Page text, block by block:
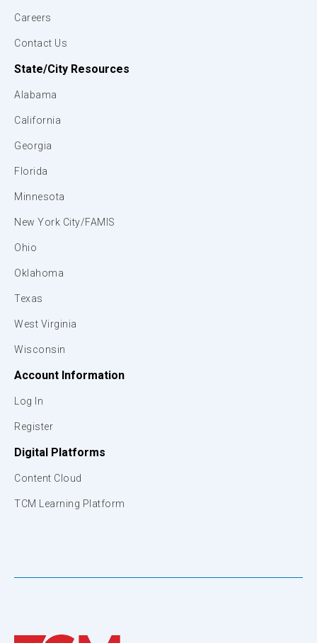
Careers
Contact Us
State/City Resources
Alabama
California
Georgia
Florida
Minnesota
New York City/FAMIS
Ohio
Oklahoma
Texas
West Virginia
Wisconsin
Account Information
Log In
Register
Digital Platforms
Content Cloud
TCM Learning Platform